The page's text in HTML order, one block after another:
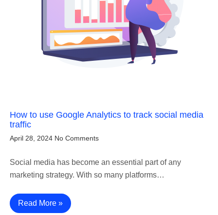
How to use Google Analytics to track social media
traffic
April 28, 2024 No Comments
Social media has become an essential part of any
marketing strategy. With so many platforms…
Read More »